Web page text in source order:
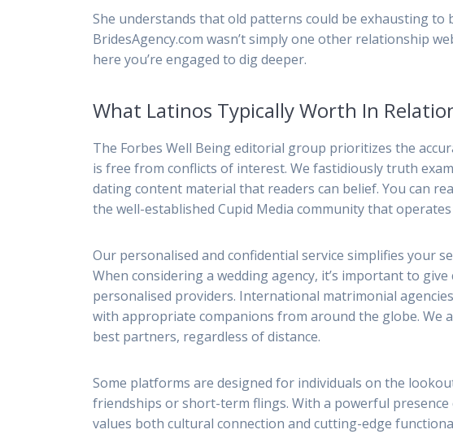
She understands that old patterns could be exhausting to
BridesAgency.com wasn’t simply one other relationship
here you’re engaged to dig deeper.
What Latinos Typically Worth In
The Forbes Well Being editorial group prioritizes the
is free from conflicts of interest. We fastidiously truth
dating content material that readers can belief. You can
the well-established Cupid Media community that
Our personalised and confidential service simplifies your
When considering a wedding agency, it’s important to
personalised providers. International matrimonial
with appropriate companions from around the globe. We
best partners, regardless of distance.
Some platforms are designed for individuals on the
friendships or short-term flings. With a powerful presence
values both cultural connection and cutting-edge